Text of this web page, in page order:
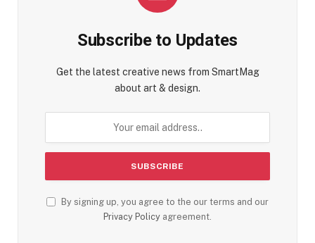
Subscribe to Updates
Get the latest creative news from SmartMag
about art & design.
By signing up, you agree to the our terms and our
Privacy Policy agreement.